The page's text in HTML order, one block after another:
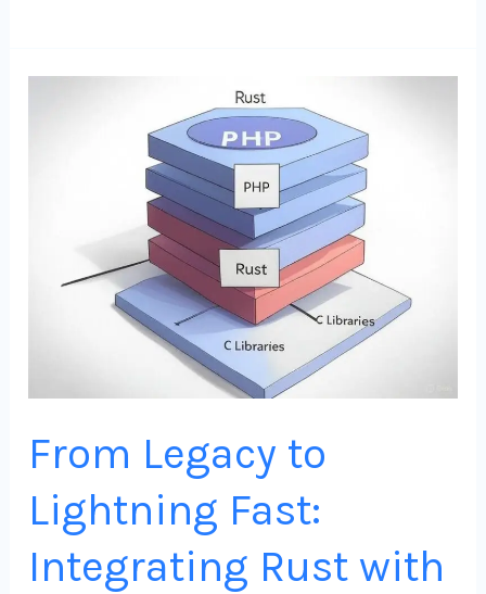
From Legacy to
Lightning Fast:
Integrating Rust with
Rust
for
Web
Apps